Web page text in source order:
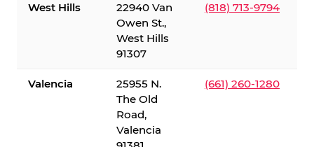
West Hills
22940 Van
Owen St.,
West Hills
91307
(818) 713-9794
Valencia
25955 N.
The Old
Road,
Valencia
(661) 260-1280